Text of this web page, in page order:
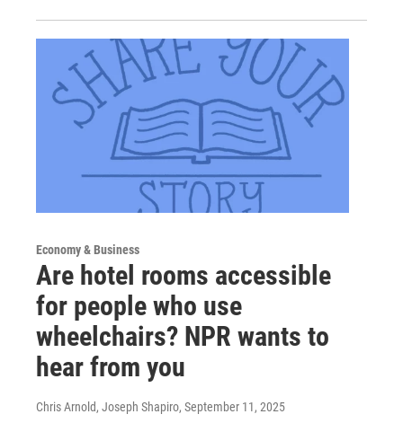
Economy & Business
Are hotel rooms accessible
for people who use
wheelchairs? NPR wants to
hear from you
Chris Arnold, Joseph Shapiro, September 11, 2025